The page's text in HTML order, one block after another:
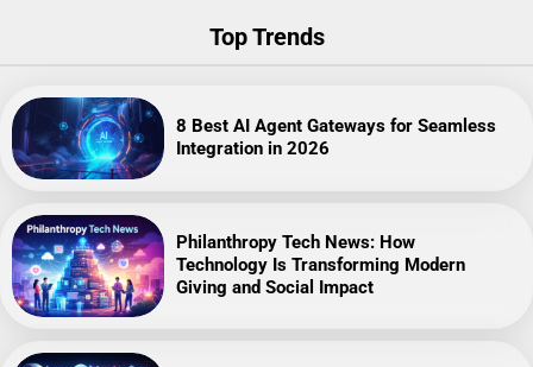
Top Trends
8 Best AI Agent Gateways for Seamless
Integration in 2026
Philanthropy Tech News: How
Technology Is Transforming Modern
Giving and Social Impact